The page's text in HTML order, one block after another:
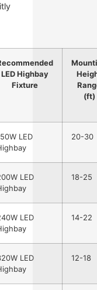
LED Highbay
Fixture
(ft)
LED
20-30
LED
18-25
LED
14-22
LED
12-18